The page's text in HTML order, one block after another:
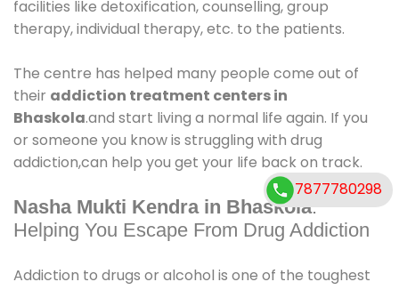
facilities like detoxification, counselling, group
therapy, individual therapy, etc. to the patients.
The centre has helped many people come out of
their addiction treatment centers in
Bhaskola.and start living a normal life again. If you
or someone you know is struggling with drug
addiction,can help you get your life back on track.
Nasha Mukti Kendra in Bhaskola:
Helping You Escape From Drug Addiction
Addiction to drugs or alcohol is one of the toughest
7877780298